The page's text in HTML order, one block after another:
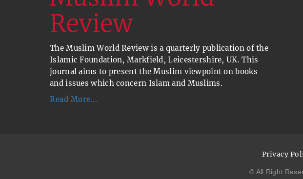
The Muslim World Review is a quarterly publication of the
Islamic Foundation, Markfield, Leicestershire, UK. This
journal aims to present the Muslim viewpoint on books
and issues which concern Islam and Muslims.
Read More...
Privacy
© All Right